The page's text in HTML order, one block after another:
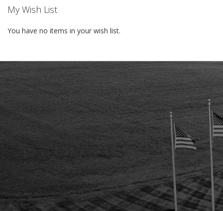
My Wish List
You have no items in your wish list.